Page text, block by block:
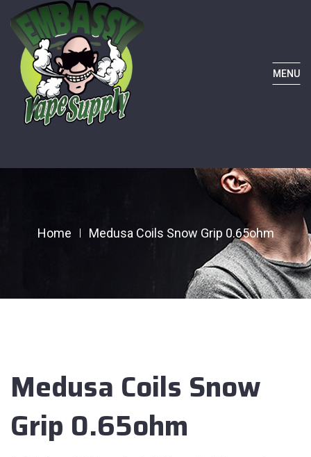
MENU
Home Medusa Coils Snow Grip 0.65ohm
Medusa Coils Snow
Grip 0.65ohm